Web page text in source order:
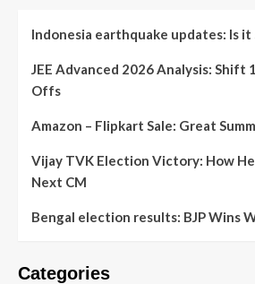
Indonesia earthquake updates: Is it
JEE Advanced 2026 Analysis: Shift
Offs
Amazon – Flipkart Sale: Great
Vijay TVK Election Victory: How He
Next CM
Bengal election results: BJP Wins
Categories